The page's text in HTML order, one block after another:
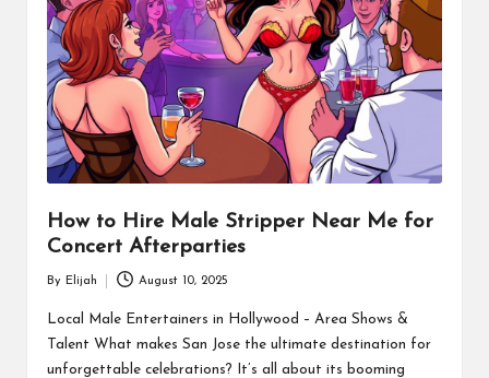
How to Hire Male Stripper Near Me for
Concert Afterparties
by
By Elijah August 10, 2025
Local Male Entertainers in Hollywood – Area Shows &
Talent What makes San Jose the ultimate destination for
unforgettable celebrations? It’s all about its booming